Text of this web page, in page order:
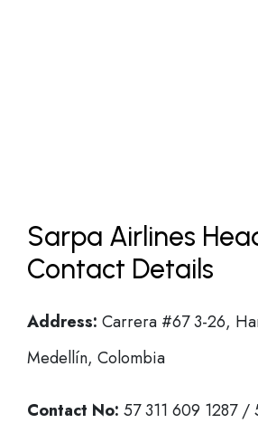
Sarpa Airlines
Contact Details
Address: Carrera #67 3-26,
Medellín, Colombia
Contact No: 57 311 609 1287 /